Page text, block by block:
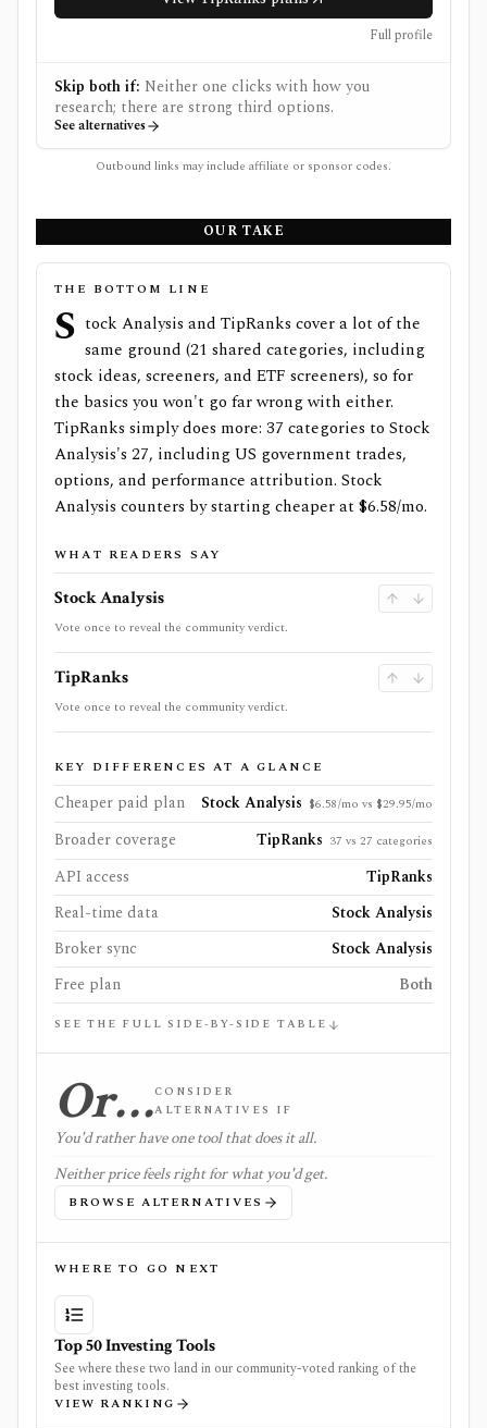
Full profile
Skip both if: Neither one clicks with how you
research; there are strong third options.
See alternatives
Outbound links may include affiliate or sponsor codes.
OUR TAKE
THE BOTTOM LINE
S tock Analysis and TipRanks cover a lot of the
same ground (21 shared categories, including
stock ideas, screeners, and ETF screeners), so for
the basics you won't go far wrong with either.
TipRanks simply does more: 37 categories to Stock
Analysis's 27, including US government trades,
options, and performance attribution. Stock
Analysis counters by starting cheaper at $6.58/mo.
WHAT READERS SAY
Stock Analysis
Vote once to reveal the community verdict.
TipRanks
Vote once to reveal the community verdict.
KEY DIFFERENCES AT A GLANCE
Cheaper paid plan Stock Analysis $6.58/mo vs $29.95/mo
Broader coverage TipRanks 37 vs 27 categories
API access
TipRanks
Real-time data
Stock Analysis
Broker sync
Stock Analysis
Free plan
Both
SEE THE FULL SIDE-BY-SIDE TABLE
Or…CONSIDER
ALTERNATIVES IF
You'd rather have one tool that does it all.
Neither price feels right for what you'd get.
BROWSE ALTERNATIVES
WHERE TO GO NEXT
Top 50 Investing Tools
See where these two land in our community-voted ranking of the
best investing tools.
VIEW RANKING